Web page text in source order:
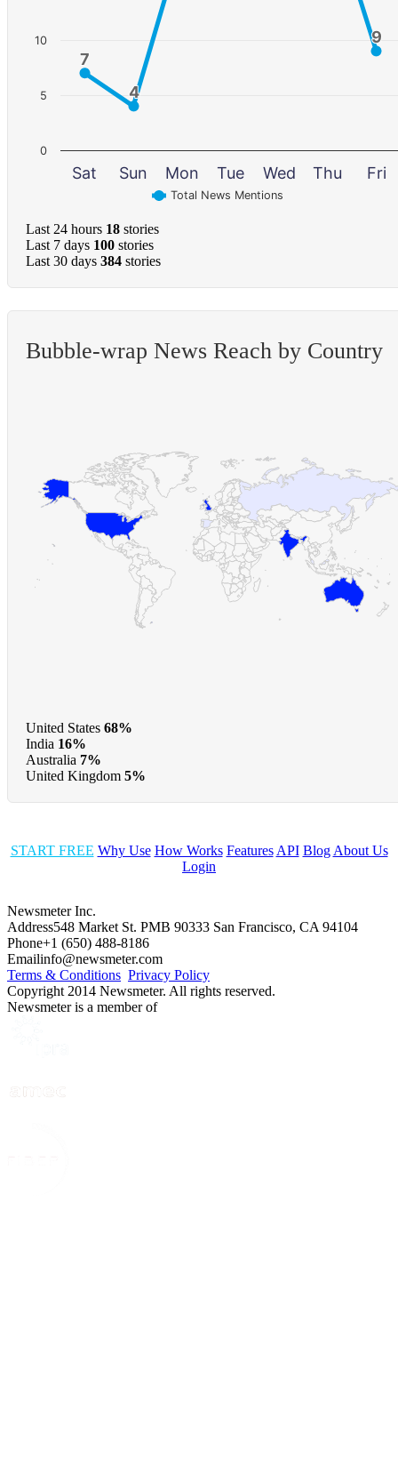
7
7
4
4
9
9
Total News Mentions
Sat Sun Mon Tue Wed Thu Fri
0
5
10
Last 24 hours 18 stories
Last 7 days 100 stories
Last 30 days 384 stories
Bubble-wrap News Reach by Country
United States 68%
India 16%
Australia 7%
United Kingdom 5%
START FREE Why Use How Works Features API Blog About Us
Login
Newsmeter Inc.
Address548 Market St. PMB 90333 San Francisco, CA 94104
Phone+1 (650) 488-8186
Emailinfo@newsmeter.com
Terms & Conditions Privacy Policy
Copyright 2014 Newsmeter. All rights reserved.
Newsmeter is a member of